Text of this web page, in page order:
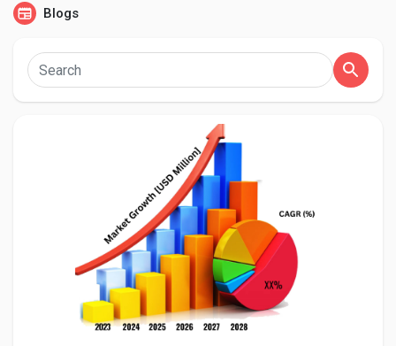
Liked Pages
Discover Posts
Developers
Blogs